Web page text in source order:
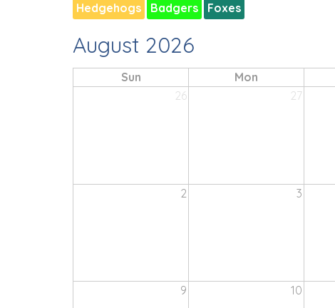
Hedgehogs
Badgers Foxes
August 2026
Sun Mon
26
27
2 3
9 10